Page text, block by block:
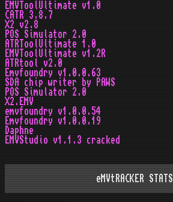
EMVToolUltimate v1.0
CATR 3.8.7
X2 v2.8
POS Simulator 2.0
ATRToolUltimate 1.0
EMVToolUltimate v1.2R
ATRtool v2.0
Emvfoundry v1.0.0.63
SDA chip writer by PAWS
POS Simulator 2.0
X2.EMV
emvfoundry v1.0.0.54
Emvfoundry v1.0.0.19
Daphne
EMVStudio v1.1.3 cracked
eMVtRACKER STATS